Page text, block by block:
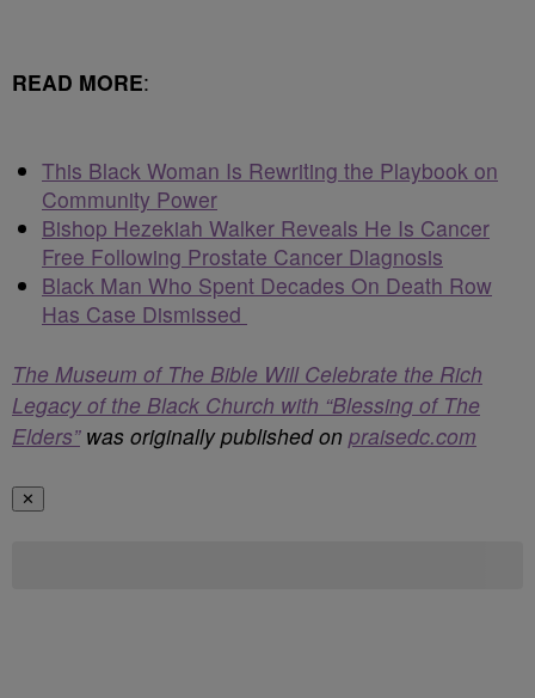
READ MORE:
This Black Woman Is Rewriting the Playbook on
Community Power
Bishop Hezekiah Walker Reveals He Is Cancer
Free Following Prostate Cancer Diagnosis
Black Man Who Spent Decades On Death Row
Has Case Dismissed
The Museum of The Bible Will Celebrate the Rich
Legacy of the Black Church with “Blessing of The
Elders”was originally published on praisedc.com
✕